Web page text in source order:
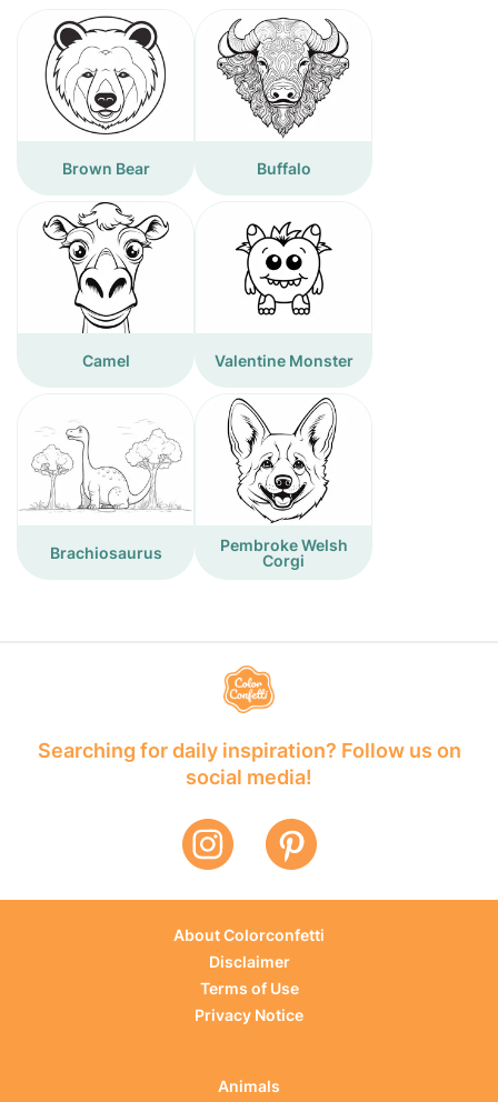
Brown Bear Buffalo
Camel Valentine Monster
Brachiosaurus
Pembroke Welsh
Corgi
Searching for daily inspiration? Follow us on
social media!
About Colorconfetti
Disclaimer
Terms of Use
Privacy Notice
Animals